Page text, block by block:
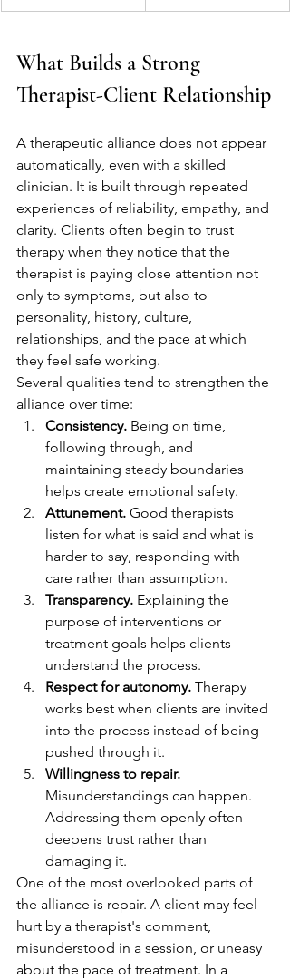
What Builds a Strong
Therapist-Client Relationship
A therapeutic alliance does not appear
automatically, even with a skilled
clinician. It is built through repeated
experiences of reliability, empathy, and
clarity. Clients often begin to trust
therapy when they notice that the
therapist is paying close attention not
only to symptoms, but also to
personality, history, culture,
relationships, and the pace at which
they feel safe working.
Several qualities tend to strengthen the
alliance over time:
Consistency. Being on time,
following through, and
maintaining steady boundaries
helps create emotional safety.
Attunement. Good therapists
listen for what is said and what is
harder to say, responding with
care rather than assumption.
Transparency. Explaining the
purpose of interventions or
treatment goals helps clients
understand the process.
Respect for autonomy. Therapy
works best when clients are invited
into the process instead of being
pushed through it.
Willingness to repair.
Misunderstandings can happen.
Addressing them openly often
deepens trust rather than
damaging it.
One of the most overlooked parts of
the alliance is repair. A client may feel
hurt by a therapist's comment,
misunderstood in a session, or uneasy
about the pace of treatment. In a